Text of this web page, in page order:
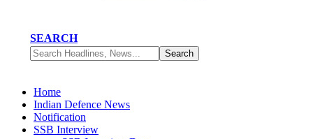
SEARCH
Home
Indian Defence News
Notification
SSB Interview